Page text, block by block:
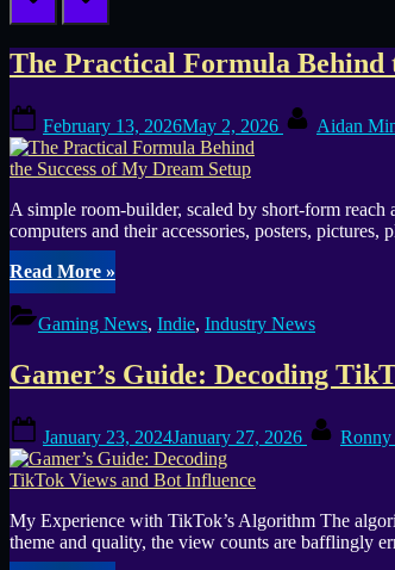
Tag:
TikTok
The Practical Formula Behind
on
February 13, 2026May 2, 2026 Aidan
A simple room-builder, scaled by short-form
computers and their accessories, posters,
Read More“The
Practical
Formula
Behind
Success
Dream
Setup”
»
Gaming News, Indie, Industry News
Gamer’s Guide: Decoding
on
January 23, 2024January 27, 2026 Ronny
My Experience with TikTok’s Algorithm The
theme and quality, the view counts are bafflingly